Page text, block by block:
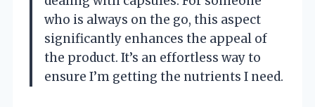
who is always on the go, this aspect
significantly enhances the appeal of
the product. It’s an effortless way to
ensure I’m getting the nutrients I need.